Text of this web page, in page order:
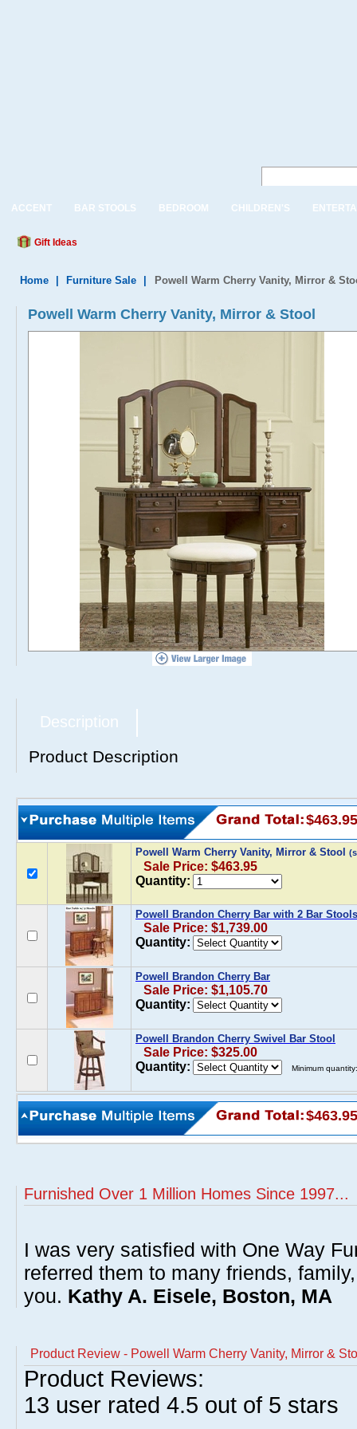
ACCENT BAR STOOLS BEDROOM CHILDREN'S
Gift Ideas
Home Furniture Sale Powell Warm Cherry Vanity, Mirror &
Powell Warm Cherry Vanity, Mirror & Stool
Description
Product Description
$463.95
Powell Warm Cherry Vanity, Mirror & Stool
Sale Price: $463.95
Quantity:
Powell Brandon Cherry Bar with 2 Bar
Sale Price: $1,739.00
Quantity:
Powell Brandon Cherry Bar
Sale Price: $1,105.70
Quantity:
Powell Brandon Cherry Swivel Bar Stool
Sale Price: $325.00
Quantity:
Minimum
$463.95
Furnished Over 1 Million Homes Since 1997...
I was very satisfied with One Way
referred them to many friends,
you. Kathy A. Eisele, Boston, MA
Product Review - Powell Warm Cherry Vanity, Mirror &
Product Reviews:
13 user rated 4.5 out of 5 stars